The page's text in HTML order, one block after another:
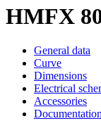
HMFX
General data
Curve
Dimensions
Electrical
Accessories
Documentation